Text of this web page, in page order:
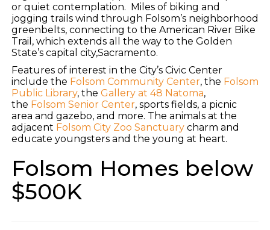
or quiet contemplation. Miles of biking and
jogging trails wind through Folsom’s neighborhood
greenbelts, connecting to the American River Bike
Trail, which extends all the way to the Golden
State’s capital city,Sacramento.
Features of interest in the City’s Civic Center
include the Folsom Community Center, the Folsom
Public Library, the Gallery at 48 Natoma,
the Folsom Senior Center, sports fields, a picnic
area and gazebo, and more. The animals at the
adjacent Folsom City Zoo Sanctuarycharm and
educate youngsters and the young at heart.
Folsom Homes below
$500K